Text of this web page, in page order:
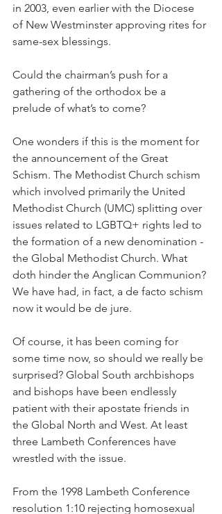
in 2003, even earlier with the Diocese
of New Westminster approving rites for
same-sex blessings.
Could the chairman’s push for a
gathering of the orthodox be a
prelude of what’s to come?
One wonders if this is the moment for
the announcement of the Great
Schism. The Methodist Church schism
which involved primarily the United
Methodist Church (UMC) splitting over
issues related to LGBTQ+ rights led to
the formation of a new denomination -
the Global Methodist Church. What
doth hinder the Anglican Communion?
We have had, in fact, a de facto schism
now it would be de jure.
Of course, it has been coming for
some time now, so should we really be
surprised? Global South archbishops
and bishops have been endlessly
patient with their apostate friends in
the Global North and West. At least
three Lambeth Conferences have
wrestled with the issue.
From the 1998 Lambeth Conference
resolution 1:10 rejecting homosexual